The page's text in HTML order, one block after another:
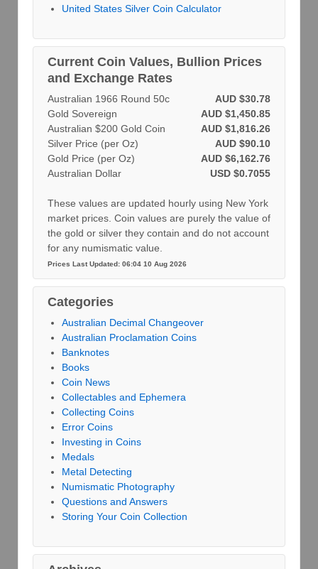
United States Silver Coin Calculator
Current Coin Values, Bullion Prices
and Exchange Rates
AUD $30.78
Australian 1966 Round 50c
AUD $1,450.85
Gold Sovereign
AUD $1,816.26
Australian $200 Gold Coin
AUD $90.10
Silver Price (per Oz)
AUD $6,162.76
Gold Price (per Oz)
USD $0.7055
Australian Dollar
These values are updated hourly using New York
market prices. Coin values are purely the value of
the gold or silver they contain and do not account
for any numismatic value.
Prices Last Updated: 06:04 10 Aug 2026
Categories
Australian Decimal Changeover
Australian Proclamation Coins
Banknotes
Books
Coin News
Collectables and Ephemera
Collecting Coins
Error Coins
Investing in Coins
Medals
Metal Detecting
Numismatic Photography
Questions and Answers
Storing Your Coin Collection